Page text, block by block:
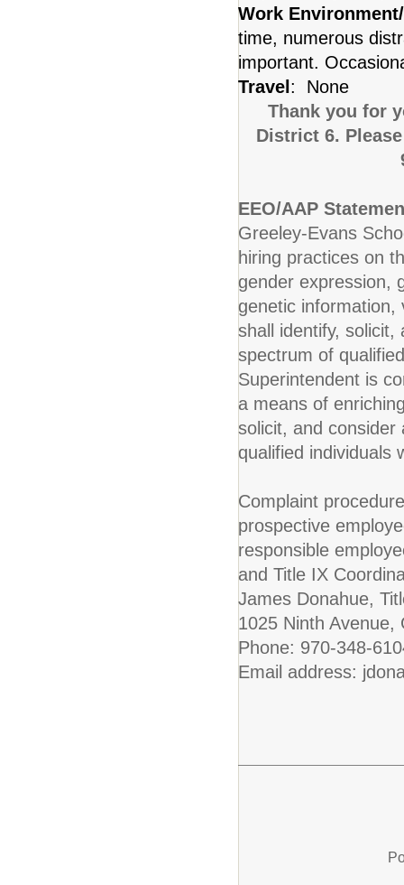
Work
time, numerous
important.
Travel : None
Thank you for
District 6.
EEO/AAP
Greeley-Evans
hiring practices on
gender expression,
genetic information,
shall identify,
spectrum of
Superintendent is
a means of
solicit, and
qualified individuals
Complaint
prospective
responsible
and Title IX
James Donahue,
1025 Ninth Avenue,
Phone: 970-348-
Email address: